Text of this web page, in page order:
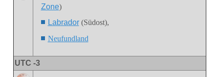
Zone)
Labrador(Südost),
Neufundland
UTC -3